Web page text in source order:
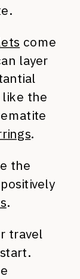
come
layer
the
.
the
.
travel